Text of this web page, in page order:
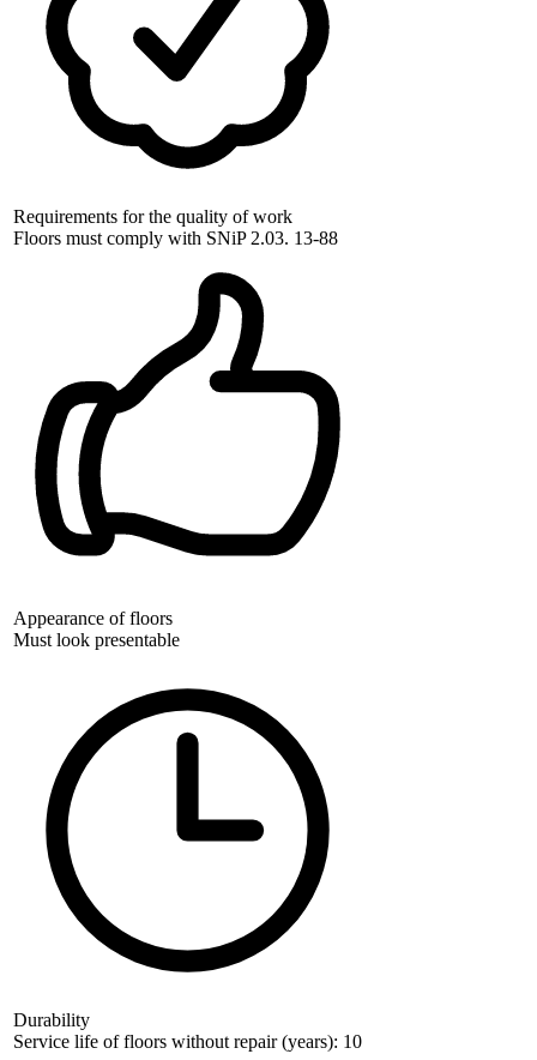
Requirements for the quality of work
Floors must comply with SNiP 2.03. 13-88
Appearance of floors
Must look presentable
Durability
Service life of floors without repair (years): 10